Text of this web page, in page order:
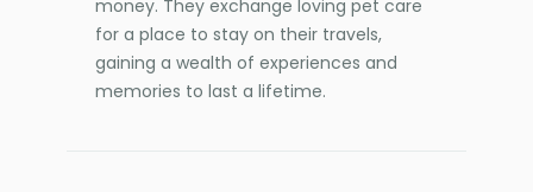
money. They exchange loving pet care
for a place to stay on their travels,
gaining a wealth of experiences and
memories to last a lifetime.